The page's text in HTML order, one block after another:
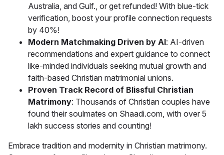
Australia, and Gulf., or get refunded! With blue-tick
verification, boost your profile connection requests
by 40%!
Modern Matchmaking Driven by AI: AI-driven
recommendations and expert guidance to connect
like-minded individuals seeking mutual growth and
faith-based Christian matrimonial unions.
Proven Track Record of Blissful Christian
Matrimony: Thousands of Christian couples have
found their soulmates on Shaadi.com, with over 5
lakh success stories and counting!
Embrace tradition and modernity in Christian matrimony.